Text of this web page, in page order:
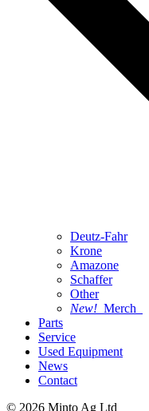
Deutz-Fahr
Krone
Amazone
Schaffer
Other
New! Merch
Parts
Service
Used Equipment
News
Contact
© 2026 Minto Ag Ltd